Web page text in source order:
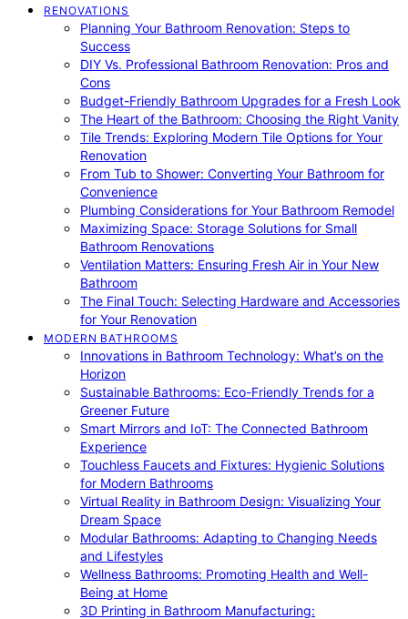
RENOVATIONS
Planning Your Bathroom Renovation: Steps to
Success
DIY Vs. Professional Bathroom Renovation: Pros and
Cons
Budget-Friendly Bathroom Upgrades for a Fresh Look
The Heart of the Bathroom: Choosing the Right Vanity
Tile Trends: Exploring Modern Tile Options for Your
Renovation
From Tub to Shower: Converting Your Bathroom for
Convenience
Plumbing Considerations for Your Bathroom Remodel
Maximizing Space: Storage Solutions for Small
Bathroom Renovations
Ventilation Matters: Ensuring Fresh Air in Your New
Bathroom
The Final Touch: Selecting Hardware and Accessories
for Your Renovation
MODERN BATHROOMS
Innovations in Bathroom Technology: What’s on the
Horizon
Sustainable Bathrooms: Eco-Friendly Trends for a
Greener Future
Smart Mirrors and IoT: The Connected Bathroom
Experience
Touchless Faucets and Fixtures: Hygienic Solutions
for Modern Bathrooms
Virtual Reality in Bathroom Design: Visualizing Your
Dream Space
Modular Bathrooms: Adapting to Changing Needs
and Lifestyles
Wellness Bathrooms: Promoting Health and Well-
Being at Home
3D Printing in Bathroom Manufacturing: